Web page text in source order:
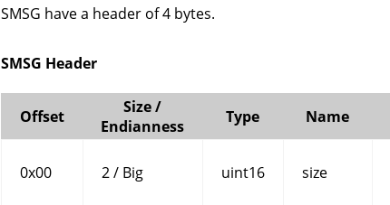
SMSG have a header of 4 bytes.
SMSG Header
Offset
Size /
Endianness
Type Name
0x00 2 / Big uint16 size